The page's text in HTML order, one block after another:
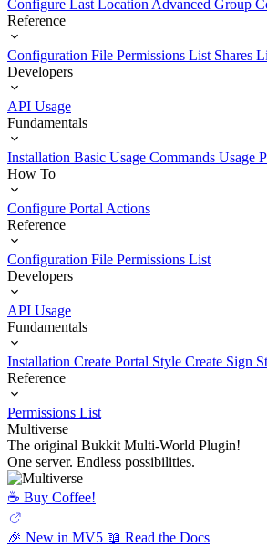
Configure Last Location Advanced Group
Reference
Configuration File Permissions List Shares
Developers
API Usage
Fundamentals
Installation Basic Usage Commands Usage
How To
Configure Portal Actions
Reference
Configuration File Permissions List
Developers
API Usage
Fundamentals
Installation Create Portal Style Create Sign
Reference
Permissions List
Multiverse
The original Bukkit Multi-World Plugin!
One server. Endless possibilities.
☕️ Buy Coffee!
🎉 New in MV5 📖 Read the Docs